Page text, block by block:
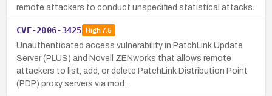
remote attackers to conduct unspecified statistical attacks.
CVE-2006-3425 High7.5
Unauthenticated access vulnerability in PatchLink Update
Server (PLUS) and Novell ZENworks that allows remote
attackers to list, add, or delete PatchLink Distribution Point
(PDP) proxy servers via mod…